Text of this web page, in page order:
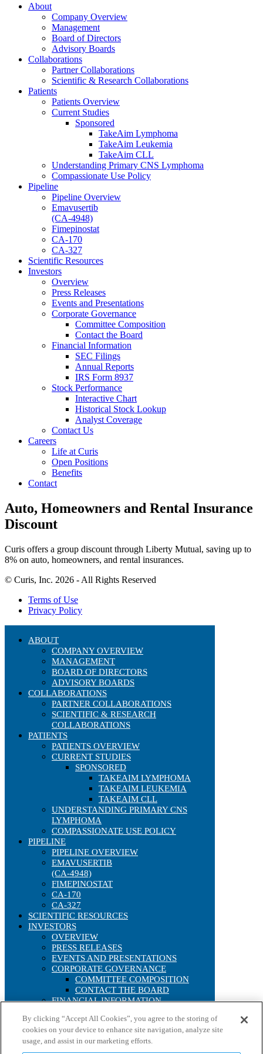
About
Company Overview
Management
Board of Directors
Advisory Boards
Collaborations
Partner Collaborations
Scientific & Research Collaborations
Patients
Patients Overview
Current Studies
Sponsored
TakeAim Lymphoma
TakeAim Leukemia
TakeAim CLL
Understanding Primary CNS Lymphoma
Compassionate Use Policy
Pipeline
Pipeline Overview
Emavusertib
(CA-4948)
Fimepinostat
CA-170
CA-327
Scientific Resources
Investors
Overview
Press Releases
Events and Presentations
Corporate Governance
Committee Composition
Contact the Board
Financial Information
SEC Filings
Annual Reports
IRS Form 8937
Stock Performance
Interactive Chart
Historical Stock Lookup
Analyst Coverage
Contact Us
Careers
Life at Curis
Open Positions
Benefits
Contact
Auto, Homeowners and Rental Insurance
Discount
Curis offers a group discount through Liberty Mutual, saving up to
8% on auto, homeowners, and rental insurances.
© Curis, Inc. 2026 - All Rights Reserved
Terms of Use
Privacy Policy
ABOUT
COMPANY OVERVIEW
MANAGEMENT
BOARD OF DIRECTORS
ADVISORY BOARDS
COLLABORATIONS
PARTNER COLLABORATIONS
SCIENTIFIC & RESEARCH
COLLABORATIONS
PATIENTS
PATIENTS OVERVIEW
CURRENT STUDIES
SPONSORED
TAKEAIM LYMPHOMA
TAKEAIM LEUKEMIA
TAKEAIM CLL
UNDERSTANDING PRIMARY CNS
LYMPHOMA
COMPASSIONATE USE POLICY
PIPELINE
PIPELINE OVERVIEW
EMAVUSERTIB
(CA-4948)
FIMEPINOSTAT
CA-170
CA-327
SCIENTIFIC RESOURCES
INVESTORS
OVERVIEW
PRESS RELEASES
EVENTS AND PRESENTATIONS
CORPORATE GOVERNANCE
COMMITTEE COMPOSITION
CONTACT THE BOARD
FINANCIAL INFORMATION
ANNUAL REPORTS
IRS FORM 8937
STOCK PERFORMANCE
By clicking “Accept All Cookies”, you agree to the storing of
cookies on your device to enhance site navigation, analyze site
usage, and assist in our marketing efforts.